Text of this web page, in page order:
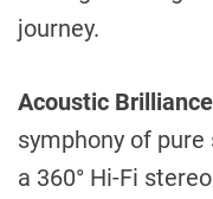
journey.
Acoustic
symphony of
a 360° Hi-Fi